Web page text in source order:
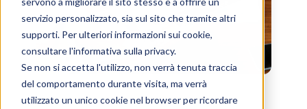
servizio personalizzato, sia sul sito che tramite altri
supporti. Per ulteriori informazioni sui cookie,
consultare l'informativa sulla privacy.
Se non si accetta l'utilizzo, non verrà tenuta traccia
del comportamento durante visita, ma verrà
utilizzato un unico cookie nel browser per ricordare